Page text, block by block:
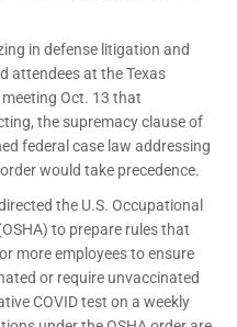
in defense litigation and
attendees at the Texas
Oct. 13 that
the supremacy clause of
federal case law addressing
would take precedence.
the U.S. Occupational
to prepare rules that
more employees to ensure
or require unvaccinated
COVID test on a weekly